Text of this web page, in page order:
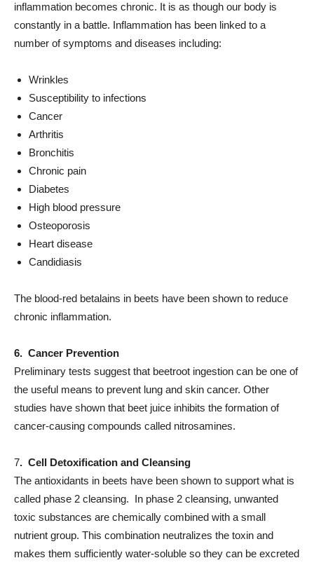
inflammation becomes chronic. It is as though our body is
constantly in a battle. Inflammation has been linked to a
number of symptoms and diseases including:
Wrinkles
Susceptibility to infections
Cancer
Arthritis
Bronchitis
Chronic pain
Diabetes
High blood pressure
Osteoporosis
Heart disease
Candidiasis
The blood-red betalains in beets have been shown to reduce
chronic inflammation.
6. Cancer Prevention
Preliminary tests suggest that beetroot ingestion can be one of
the useful means to prevent lung and skin cancer. Other
studies have shown that beet juice inhibits the formation of
cancer-causing compounds called nitrosamines.
7. Cell Detoxification and Cleansing
The antioxidants in beets have been shown to support what is
called phase 2 cleansing. In phase 2 cleansing, unwanted
toxic substances are chemically combined with a small
nutrient group. This combination neutralizes the toxin and
makes them sufficiently water-soluble so they can be excreted